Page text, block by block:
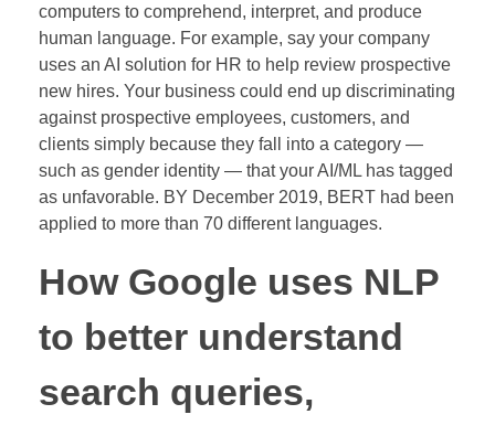
computers to comprehend, interpret, and produce
human language. For example, say your company
uses an AI solution for HR to help review prospective
new hires. Your business could end up discriminating
against prospective employees, customers, and
clients simply because they fall into a category —
such as gender identity — that your AI/ML has tagged
as unfavorable. BY December 2019, BERT had been
applied to more than 70 different languages.
How Google uses NLP
to better understand
search queries,